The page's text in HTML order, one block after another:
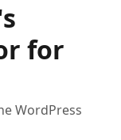
for
WordPress